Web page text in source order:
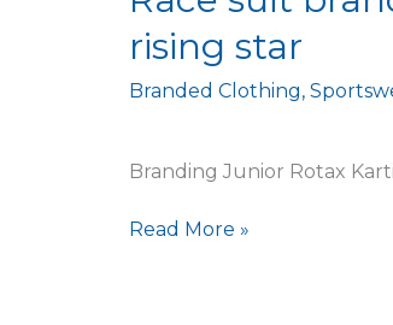
rising star
Branded Clothing,
Branding Junior Rotax
suit
branding
local
Rotax
rising
Read More »